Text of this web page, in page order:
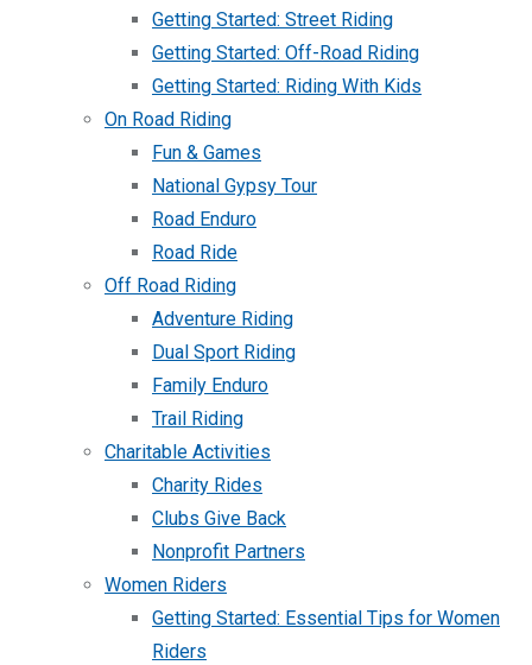
Getting Started: Street Riding
Getting Started: Off-Road Riding
Getting Started: Riding With Kids
On Road Riding
Fun & Games
National Gypsy Tour
Road Enduro
Road Ride
Off Road Riding
Adventure Riding
Dual Sport Riding
Family Enduro
Trail Riding
Charitable Activities
Charity Rides
Clubs Give Back
Nonprofit Partners
Women Riders
Getting Started: Essential Tips for Women
Riders